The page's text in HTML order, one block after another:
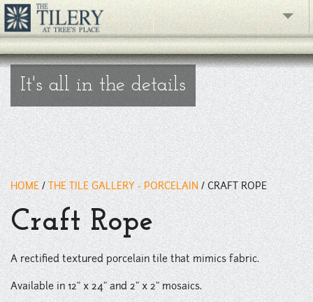
" />
The Gallery
What's New
About
Contact
phone
Facebook
It's all in the details
HOME / THE TILE GALLERY - PORCELAIN / CRAFT ROPE
Craft Rope
A rectified textured porcelain tile that mimics fabric.
Available in 12" x 24" and 2" x 2" mosaics.